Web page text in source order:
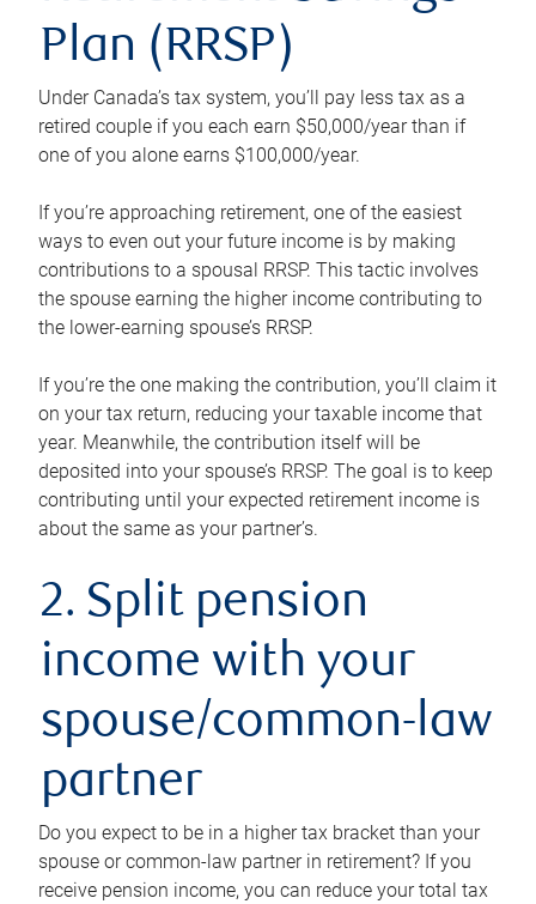
Plan (RRSP)
Under Canada’s tax system, you’ll pay less tax as a
retired couple if you each earn $50,000/year than if
one of you alone earns $100,000/year.
If you’re approaching retirement, one of the easiest
ways to even out your future income is by making
contributions to a spousal RRSP. This tactic involves
the spouse earning the higher income contributing to
the lower-earning spouse’s RRSP.
If you’re the one making the contribution, you’ll claim it
on your tax return, reducing your taxable income that
year. Meanwhile, the contribution itself will be
deposited into your spouse’s RRSP. The goal is to keep
contributing until your expected retirement income is
about the same as your partner’s.
2. Split pension
income with your
spouse/common-law
partner
Do you expect to be in a higher tax bracket than your
spouse or common-law partner in retirement? If you
receive pension income, you can reduce your total tax